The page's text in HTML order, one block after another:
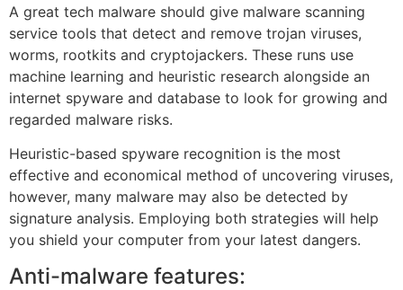
A great tech malware should give malware scanning
service tools that detect and remove trojan viruses,
worms, rootkits and cryptojackers. These runs use
machine learning and heuristic research alongside an
internet spyware and database to look for growing and
regarded malware risks.
Heuristic-based spyware recognition is the most
effective and economical method of uncovering viruses,
however, many malware may also be detected by
signature analysis. Employing both strategies will help
you shield your computer from your latest dangers.
Anti-malware features: